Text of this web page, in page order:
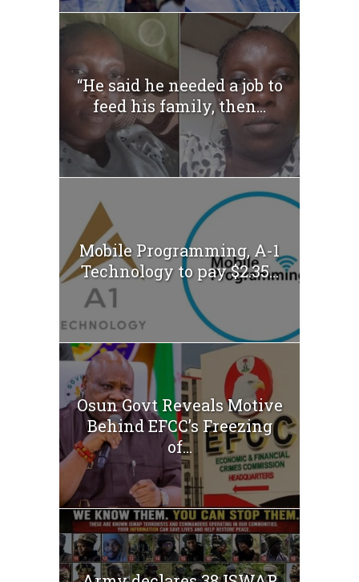
“He said he needed a job to
feed his family, then...
Mobile Programming, A-1
Technology to pay $2.35...
Osun Govt Reveals Motive
Behind EFCC’s Freezing
of...